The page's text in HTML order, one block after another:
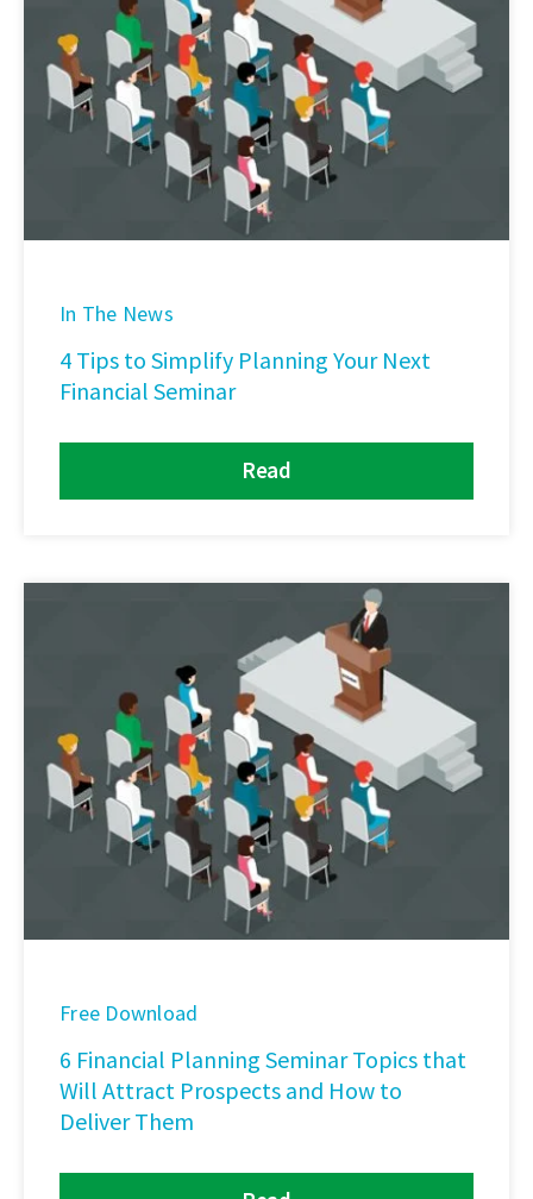
In The News
4 Tips to Simplify Planning Your Next
Financial Seminar
Read
Free Download
6 Financial Planning Seminar Topics that
Will Attract Prospects and How to
Deliver Them